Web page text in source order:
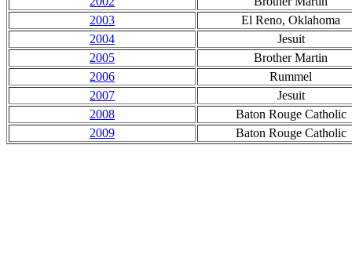
2003
El Reno, Oklahoma
2004
Jesuit
2005
Brother Martin
2006
Rummel
2007
Jesuit
2008
Baton Rouge Catholic
2009
Baton Rouge Catholic